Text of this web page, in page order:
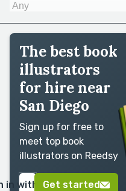
The best book
illustrators
for hire near
San Diego
Sign up for free to
meet top book
illustrators on Reedsy
in with GoogleGet started